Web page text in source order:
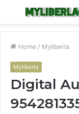
Menu
Home / Myliberla
Myliberla
Digital